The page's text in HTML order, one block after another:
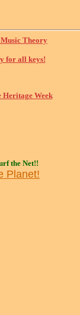
Theory
for all keys!
Week
the Net!!
Planet!